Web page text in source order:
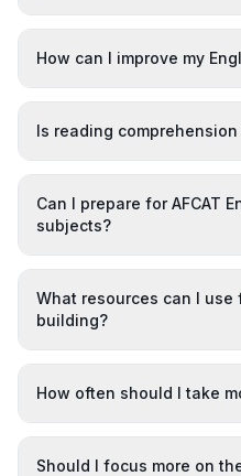
How can I improve my
Is reading comprehension
Can I prepare for AFCAT
subjects?
What resources can I use
building?
How often should I take
Should I focus more on